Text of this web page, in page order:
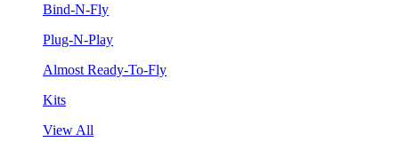
Bind-N-Fly
Plug-N-Play
Almost Ready-To-Fly
Kits
View All